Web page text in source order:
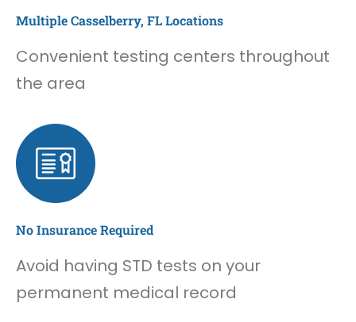
Multiple Casselberry, FL Locations
Convenient testing centers throughout
the area
No Insurance Required
Avoid having STD tests on your
permanent medical record